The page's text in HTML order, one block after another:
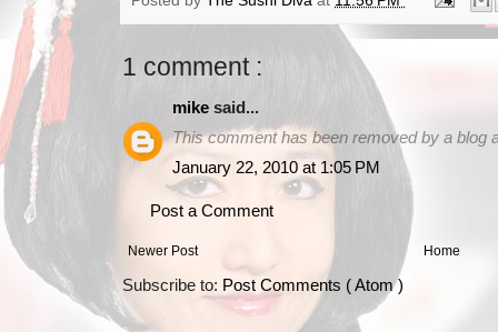
1 comment :
mike said...
This comment has been removed by a blog
January 22, 2010 at 1:05 PM
Post a Comment
Newer Post Home
Subscribe to: Post Comments ( Atom )